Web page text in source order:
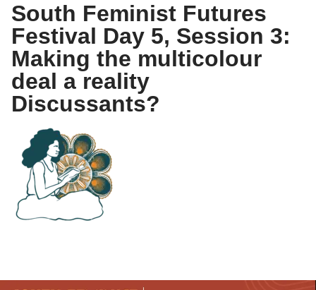
South Feminist Futures
Festival Day 5, Session 3:
Making the multicolour
deal a reality
Discussants?